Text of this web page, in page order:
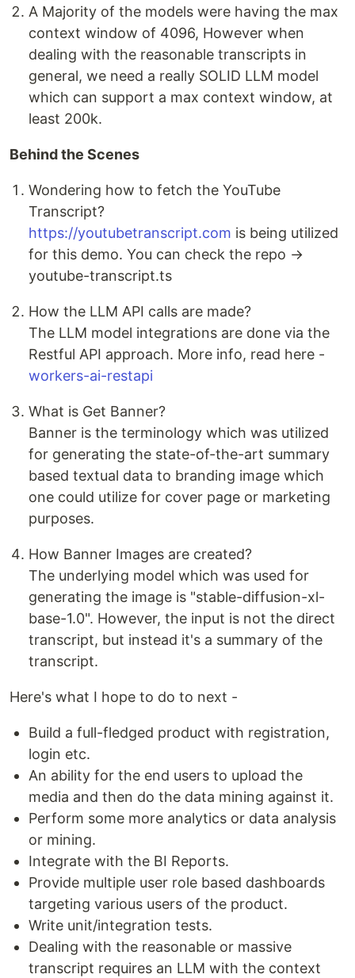
A Majority of the models were having the max
context window of 4096, However when
dealing with the reasonable transcripts in
general, we need a really SOLID LLM model
which can support a max context window, at
least 200k.
Behind the Scenes
Wondering how to fetch the YouTube
Transcript?
https://youtubetranscript.com is being utilized
for this demo. You can check the repo →
youtube-transcript.ts
How the LLM API calls are made?
The LLM model integrations are done via the
Restful API approach. More info, read here -
workers-ai-restapi
What is Get Banner?
Banner is the terminology which was utilized
for generating the state-of-the-art summary
based textual data to branding image which
one could utilize for cover page or marketing
purposes.
How Banner Images are created?
The underlying model which was used for
generating the image is "stable-diffusion-xl-
base-1.0". However, the input is not the direct
transcript, but instead it's a summary of the
transcript.
Here's what I hope to do to next -
Build a full-fledged product with registration,
login etc.
An ability for the end users to upload the
media and then do the data mining against it.
Perform some more analytics or data analysis
or mining.
Integrate with the BI Reports.
Provide multiple user role based dashboards
targeting various users of the product.
Write unit/integration tests.
Dealing with the reasonable or massive
transcript requires an LLM with the context